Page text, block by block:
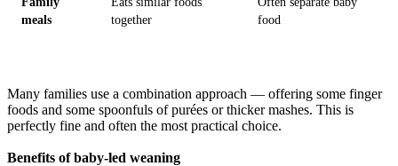
meals
together
food
Many families use a combination approach — offering some finger
foods and some spoonfuls of purées or thicker mashes. This is
perfectly fine and often the most practical choice.
Benefits of baby-led weaning